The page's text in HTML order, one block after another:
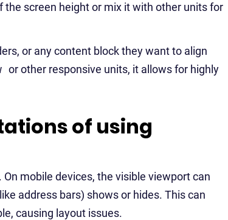
the screen height or mix it with other units for
or any content block they want to align
or other responsive units, it allows for highly
of using
mobile devices, the visible viewport can
address bars) shows or hides. This can
causing layout issues.